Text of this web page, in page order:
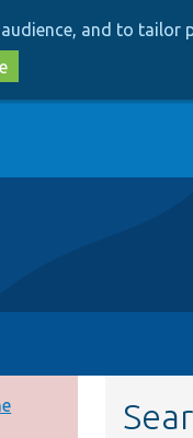
and to tailor